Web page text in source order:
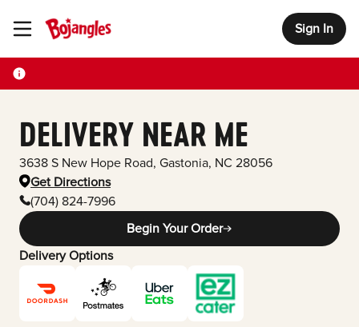
Toggle Header Menu Sign In
DELIVERY NEAR ME
3638 S New Hope Road, Gastonia, NC 28056
Get Directions
(704) 824-7996
Begin Your Order
Delivery Options